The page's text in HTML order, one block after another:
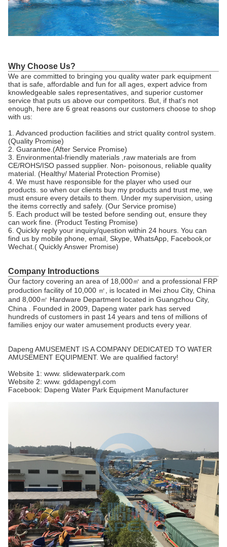
Why Choose Us?
We are committed to bringing you quality water park equipment
that is safe, affordable and fun for all ages, expert advice from
knowledgeable sales representatives, and superior customer
service that puts us above our competitors. But, if that's not
enough, here are 6 great reasons our customers choose to shop
with us:
1. Advanced production facilities and strict quality control system.
(Quality Promise)
2. Guarantee.(After Service Promise)
3. Environmental-friendly materials ,raw materials are from
CE/ROHS/ISO passed supplier. Non- poisonous, reliable quality
material. (Healthy/ Material Protection Promise)
4. We must have responsible for the player who used our
products. so when our clients buy my products and trust me, we
must ensure every details to them. Under my supervision, using
the items correctly and safely. (Our Service promise)
5. Each product will be tested before sending out, ensure they
can work fine. (Product Testing Promise)
6. Quickly reply your inquiry/question within 24 hours. You can
find us by mobile phone, email, Skype, WhatsApp, Facebook,or
Wechat.( Quickly Answer Promise)
Company Introductions
Our factory covering an area of 18,000㎡ and a professional FRP
production facility of 10,000 ㎡, is located in Mei zhou City, China
and 8,000㎡ Hardware Department located in Guangzhou City,
China . Founded in 2009, Dapeng water park has served
hundreds of customers in past 14 years and tens of millions of
families enjoy our water amusement products every year.
Dapeng AMUSEMENT IS A COMPANY DEDICATED TO WATER
AMUSEMENT EQUIPMENT. We are qualified factory!
Website 1: www. slidewaterpark.com
Website 2: www. gddapengyl.com
Facebook: Dapeng Water Park Equipment Manufacturer